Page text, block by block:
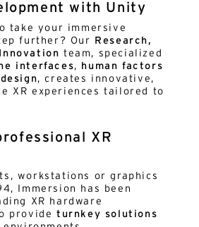
with Unity
take your immersive
further? Our Research,
team, specialized
interfaces, human factors
, creates innovative,
XR experiences tailored to
XR
workstations or graphics
Immersion has been
XR hardware
provide turnkey solutions